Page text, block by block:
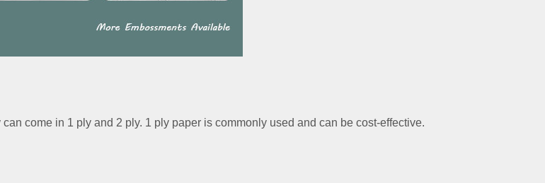
come in 1 ply and 2 ply. 1 ply paper is commonly used and can be cost-effective.